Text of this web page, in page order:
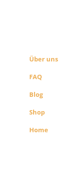
Über uns
FAQ
Blog
Shop
Home